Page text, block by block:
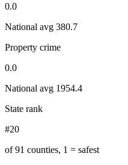
0.0
National avg 380.7
Property crime
0.0
National avg 1954.4
State rank
#20
of 91 counties, 1 = safest